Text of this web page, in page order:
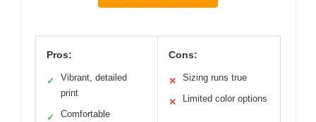
Pros:
✓
Vibrant, detailed
print
✓
Comfortable
Cons:
✕ Sizing runs true
✕ Limited color options